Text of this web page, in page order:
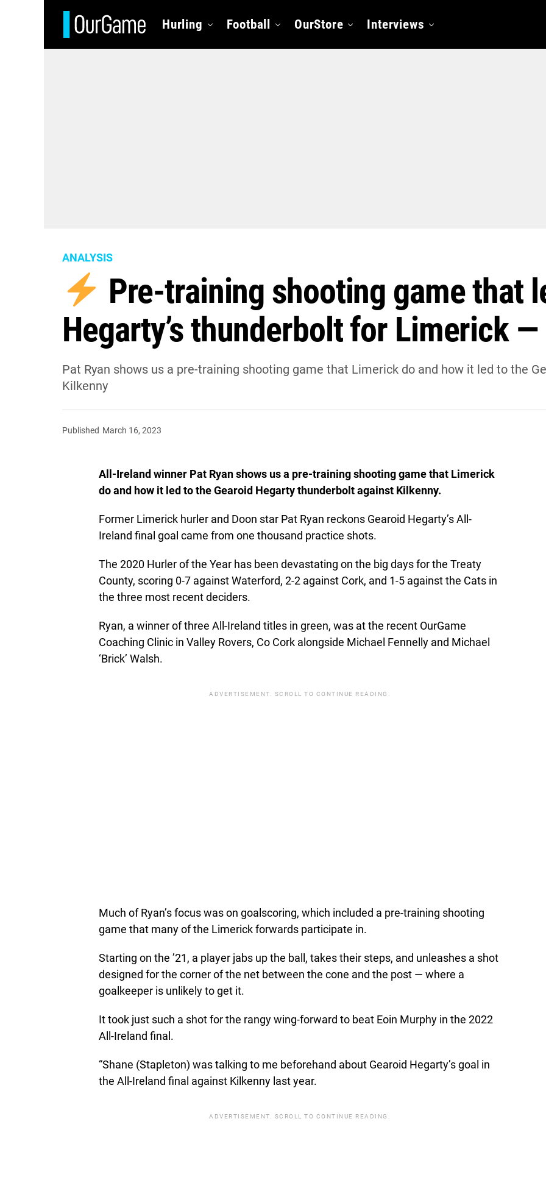
Hurling Football OurStore Interviews
ANALYSIS
Pre-training shooting game that
Hegarty’s thunderbolt for Limerick —
Pat Ryan shows us a pre-training shooting game that Limerick do and how it led to the
Kilkenny
Published March 16, 2023
All-Ireland winner Pat Ryan shows us a pre-training shooting game that Limerick
do and how it led to the Gearoid Hegarty thunderbolt against Kilkenny.
Former Limerick hurler and Doon star Pat Ryan reckons Gearoid Hegarty’s All-
Ireland final goal came from one thousand practice shots.
The 2020 Hurler of the Year has been devastating on the big days for the Treaty
County, scoring 0-7 against Waterford, 2-2 against Cork, and 1-5 against the Cats in
the three most recent deciders.
Ryan, a winner of three All-Ireland titles in green, was at the recent OurGame
Coaching Clinic in Valley Rovers, Co Cork alongside Michael Fennelly and Michael
‘Brick’ Walsh.
ADVERTISEMENT. SCROLL TO CONTINUE READING.
Much of Ryan’s focus was on goalscoring, which included a pre-training shooting
game that many of the Limerick forwards participate in.
Starting on the ’21, a player jabs up the ball, takes their steps, and unleashes a shot
designed for the corner of the net between the cone and the post — where a
goalkeeper is unlikely to get it.
It took just such a shot for the rangy wing-forward to beat Eoin Murphy in the 2022
All-Ireland final.
“Shane (Stapleton) was talking to me beforehand about Gearoid Hegarty’s goal in
the All-Ireland final against Kilkenny last year.
ADVERTISEMENT. SCROLL TO CONTINUE READING.